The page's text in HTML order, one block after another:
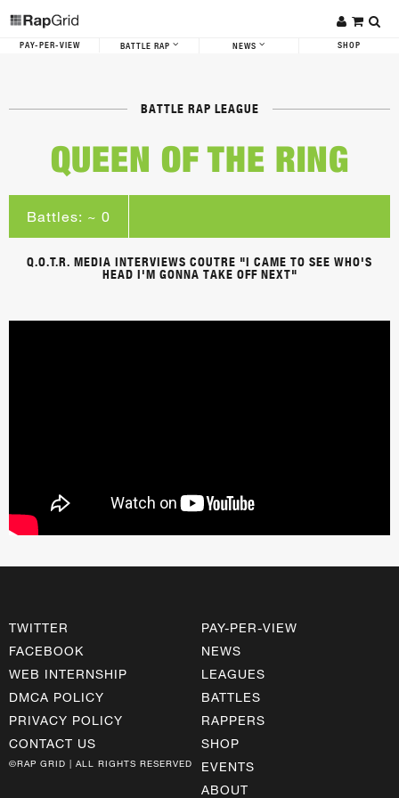
PAY-PER-VIEW BATTLE RAP NEWS SHOP
BATTLE RAP LEAGUE
QUEEN OF THE RING
Battles: ~ 0
Q.O.T.R. MEDIA INTERVIEWS COUTRE "I CAME TO SEE WHO'S
HEAD I'M GONNA TAKE OFF NEXT"
TWITTER
FACEBOOK
WEB INTERNSHIP
DMCA POLICY
PRIVACY POLICY
CONTACT US
©RAP GRID | ALL RIGHTS RESERVED
PAY-PER-VIEW
NEWS
LEAGUES
BATTLES
RAPPERS
SHOP
EVENTS
ABOUT